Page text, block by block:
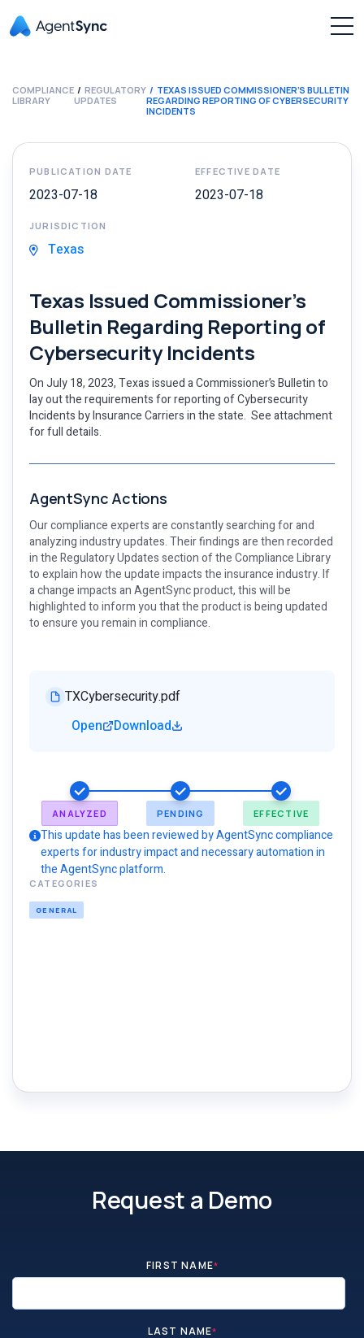
COMPLIANCE
LIBRARY
REGULATORY
UPDATES
TEXAS ISSUED COMMISSIONER’S BULLETIN
REGARDING REPORTING OF CYBERSECURITY
INCIDENTS
PUBLICATION DATE
2023-07-18
EFFECTIVE DATE
2023-07-18
JURISDICTION
Texas
Texas Issued Commissioner’s
Bulletin Regarding Reporting of
Cybersecurity Incidents
On July 18, 2023, Texas issued a Commissioner’s Bulletin to
lay out the requirements for reporting of Cybersecurity
Incidents by Insurance Carriers in the state. See attachment
for full details.
AgentSync Actions
Our compliance experts are constantly searching for and
analyzing industry updates. Their findings are then recorded
in the Regulatory Updates section of the Compliance Library
to explain how the update impacts the insurance industry. If
a change impacts an AgentSync product, this will be
highlighted to inform you that the product is being updated
to ensure you remain in compliance.
TXCybersecurity.pdf
Open
Download
ANALYZED PENDING EFFECTIVE
This update has been reviewed by AgentSync compliance
experts for industry impact and necessary automation in
the AgentSync platform.
CATEGORIES
GENERAL
Request a Demo
FIRST NAME*
LAST NAME*